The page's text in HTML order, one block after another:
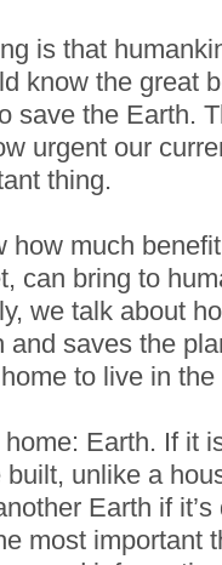
is that
know the great
save the Earth.
urgent our
thing.
how much
can bring to
we talk about
and saves the
to live in the
Earth. If it
unlike a
Earth if it’s
most important